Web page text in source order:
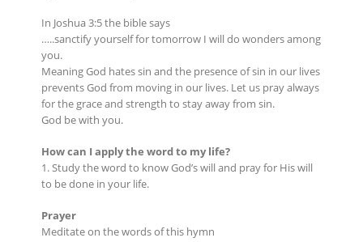
In Joshua 3:5 the bible says
…..sanctify yourself for tomorrow I will do wonders among
you.
Meaning God hates sin and the presence of sin in our lives
prevents God from moving in our lives. Let us pray always
for the grace and strength to stay away from sin.
God be with you.
How can I apply the word to my life?
1. Study the word to know God’s will and pray for His will
to be done in your life.
Prayer
Meditate on the words of this hymn